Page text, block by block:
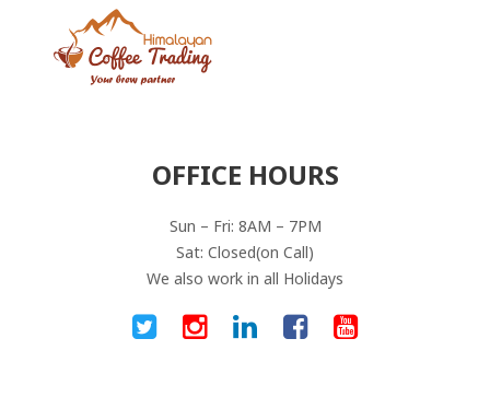
OFFICE HOURS
Sun – Fri: 8AM – 7PM
Sat: Closed(on Call)
We also work in all Holidays